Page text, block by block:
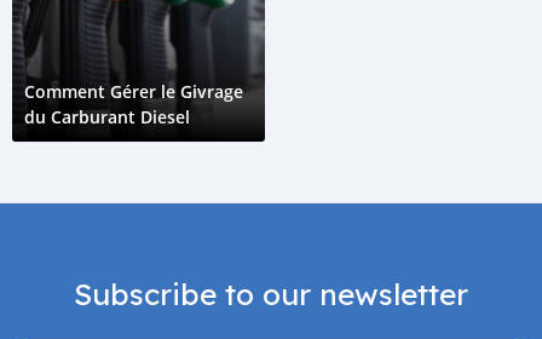
Comment Gérer le Givrage
du Carburant Diesel
Subscribe to our newsletter